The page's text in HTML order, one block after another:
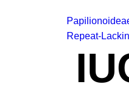
Repeat-